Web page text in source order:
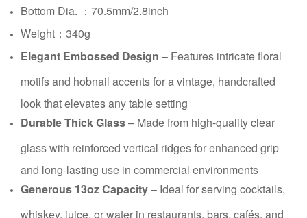
Bottom Dia. ：70.5mm/2.8inch
Weight：340g
Elegant Embossed Design – Features intricate floral
motifs and hobnail accents for a vintage, handcrafted
look that elevates any table setting
Durable Thick Glass– Made from high-quality clear
glass with reinforced vertical ridges for enhanced grip
and long-lasting use in commercial environments
Generous 13oz Capacity– Ideal for serving cocktails,
whiskey, juice, or water in restaurants, bars, cafés, and